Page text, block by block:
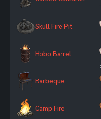
Skull Fire Pit
Hobo Barrel
Barbeque
Camp Fire